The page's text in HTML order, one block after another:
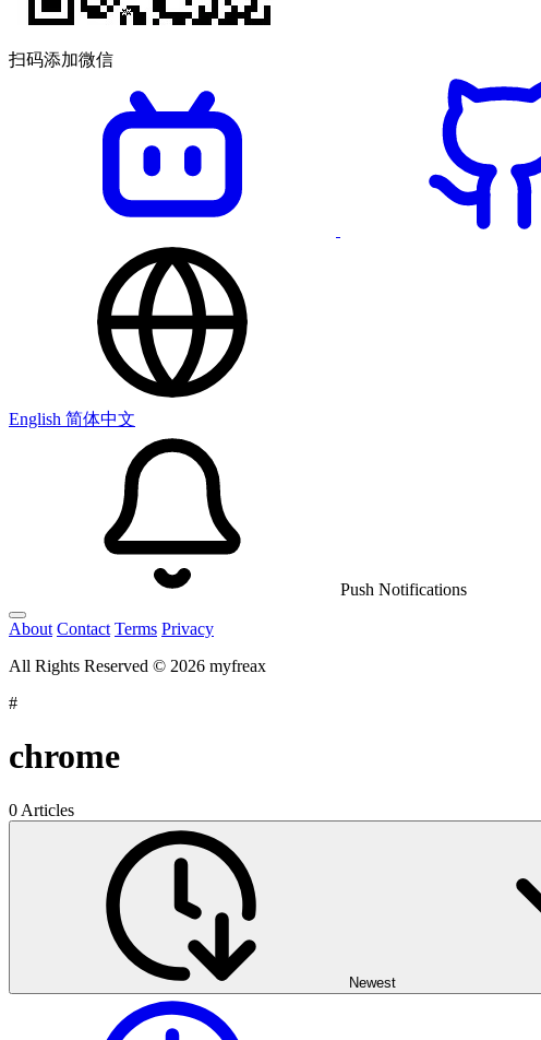
扫码添加微信
English 简体中文
Push Notifications
About Contact Terms Privacy
All Rights Reserved © 2026 myfreax
#
chrome
0 Articles
Newest